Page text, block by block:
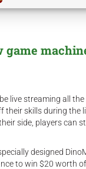
live streaming all
their skills during the
side, players can
designed
to win $20 worth